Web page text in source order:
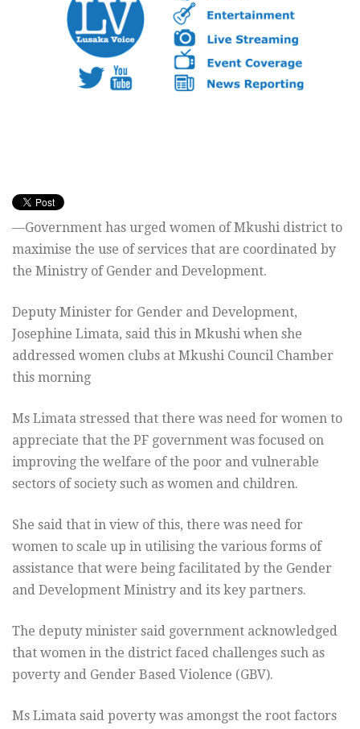
—Government has urged women of Mkushi district to
maximise the use of services that are coordinated by
the Ministry of Gender and Development.
Deputy Minister for Gender and Development,
Josephine Limata, said this in Mkushi when she
addressed women clubs at Mkushi Council Chamber
this morning
Ms Limata stressed that there was need for women to
appreciate that the PF government was focused on
improving the welfare of the poor and vulnerable
sectors of society such as women and children.
She said that in view of this, there was need for
women to scale up in utilising the various forms of
assistance that were being facilitated by the Gender
and Development Ministry and its key partners.
The deputy minister said government acknowledged
that women in the district faced challenges such as
poverty and Gender Based Violence (GBV).
Ms Limata said poverty was amongst the root factors